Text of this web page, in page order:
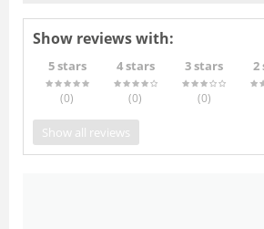
Show reviews with:
5 stars
(0)
4 stars
(0)
3 stars
(0)
2
Show all reviews